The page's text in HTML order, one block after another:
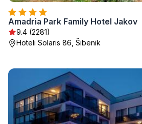
Amadria Park Family Hotel Jakov
9.4 (2281)
Hoteli Solaris 86, Šibenik